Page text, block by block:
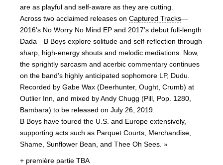
are as playful and self-aware as they are cutting.
Across two acclaimed releases on Captured Tracks—
2016’s No Worry No Mind EP and 2017’s debut full-length
Dada—B Boys explore solitude and self-reflection through
sharp, high-energy shouts and melodic mediations. Now,
the sprightly sarcasm and acerbic commentary continues
on the band’s highly anticipated sophomore LP, Dudu.
Recorded by Gabe Wax (Deerhunter, Ought, Crumb) at
Outlier Inn, and mixed by Andy Chugg (Pill, Pop. 1280,
Bambara) to be released on July 26, 2019.
B Boys have toured the U.S. and Europe extensively,
supporting acts such as Parquet Courts, Merchandise,
Shame, Sunflower Bean, and Thee Oh Sees. »
+ première partie TBA